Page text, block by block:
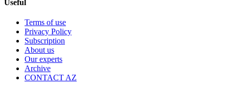
Useful
Terms of use
Privacy Policy
Subscription
About us
Our experts
Archive
CONTACT AZ